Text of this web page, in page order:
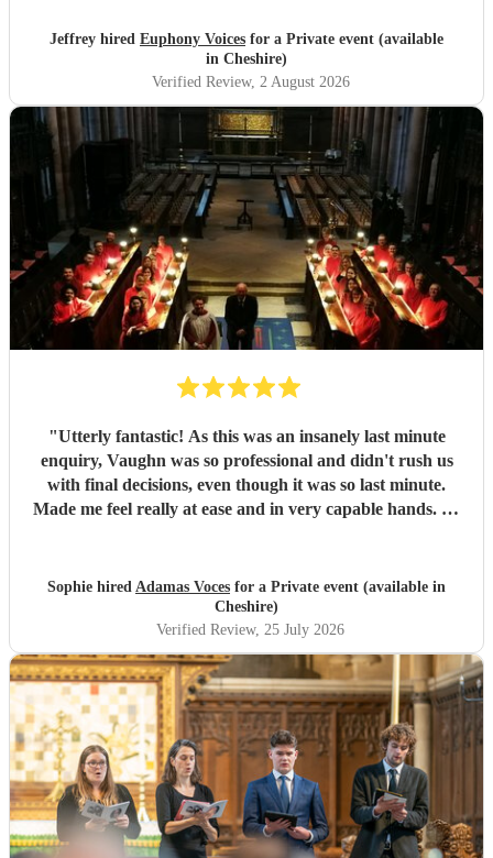
Jeffrey hired Euphony Voices for a Private event (available
in Cheshire)
Verified Review, 2 August 2026
"Utterly fantastic! As this was an insanely last minute
enquiry, Vaughn was so professional and didn't rush us
with final decisions, even though it was so last minute.
Made me feel really at ease and in very capable hands. As
performance was perfect for the client and all guests were
raving about it afterwards. Jerusalem was a massive hit!
Thank you all so much"
Sophie hired Adamas Voces for a Private event (available in
Cheshire)
Verified Review, 25 July 2026